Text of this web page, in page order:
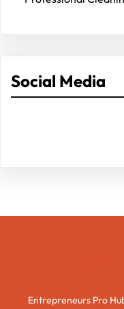
Social Media
Entrepreneurs Pro